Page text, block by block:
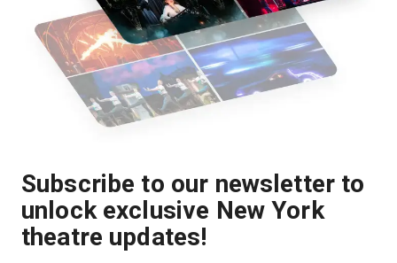
Subscribe to our newsletter to
unlock exclusive New York
theatre updates!